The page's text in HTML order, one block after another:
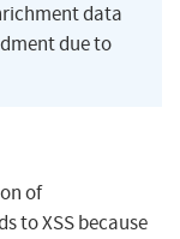
data
due to
of
to XSS because